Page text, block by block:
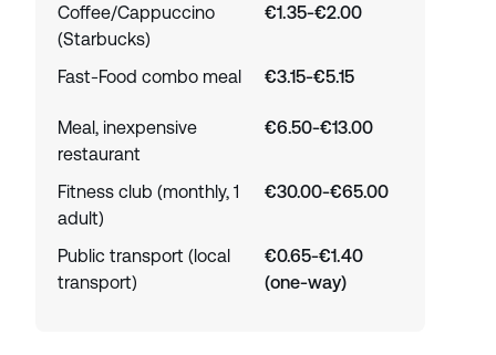
Coffee/Cappuccino
(Starbucks)
€1.35-€2.00
Fast-Food combo meal €3.15-€5.15
Meal, inexpensive
restaurant
€6.50-€13.00
Fitness club (monthly, 1
adult)
€30.00-€65.00
Public transport (local
transport)
€0.65-€1.40
(one-way)